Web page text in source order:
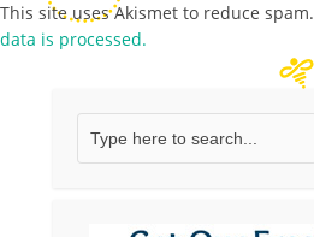
This site uses Akismet to reduce spam.
data is processed.